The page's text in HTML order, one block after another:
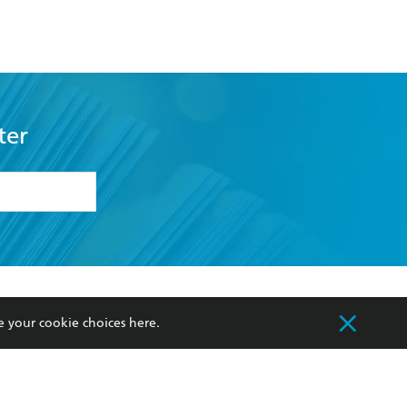
my
Our Networks
Improving Representation
your cookie choices here.